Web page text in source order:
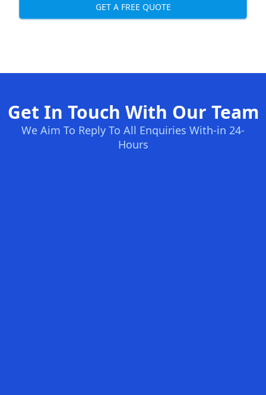
GET A FREE QUOTE
Get In Touch With Our Team
We Aim To Reply To All Enquiries With-in 24-
Hours